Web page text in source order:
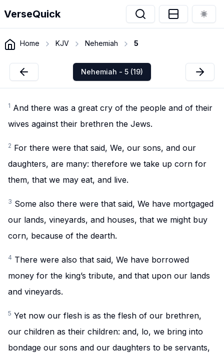
VerseQuick
Home KJV Nehemiah 5
Nehemiah - 5 (19)
1 And there was a great cry of the people and of their
wives against their brethren the Jews.
2 For there were that said, We, our sons, and our
daughters, are many: therefore we take up corn for
them, that we may eat, and live.
3 Some also there were that said, We have mortgaged
our lands, vineyards, and houses, that we might buy
corn, because of the dearth.
4 There were also that said, We have borrowed
money for the king’s tribute, and that upon our lands
and vineyards.
5 Yet now our flesh is as the flesh of our brethren,
our children as their children: and, lo, we bring into
bondage our sons and our daughters to be servants,